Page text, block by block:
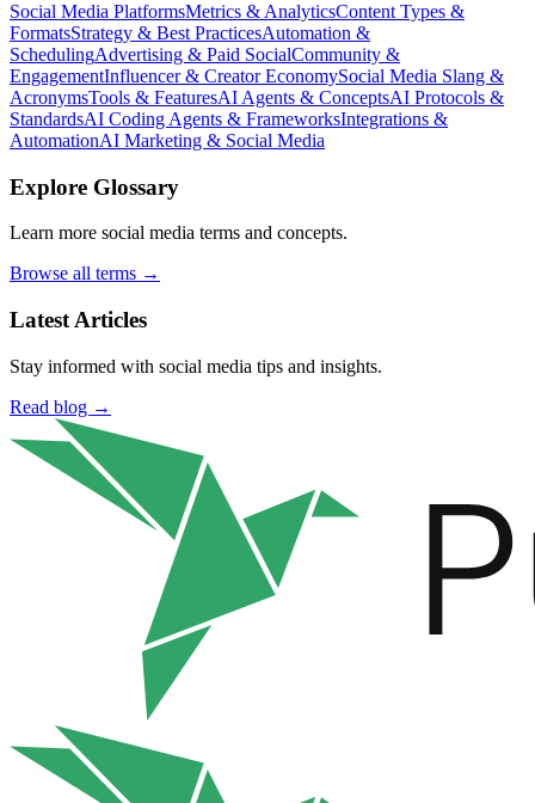
Social Media PlatformsMetrics & AnalyticsContent Types &
FormatsStrategy & Best PracticesAutomation &
SchedulingAdvertising & Paid SocialCommunity &
EngagementInfluencer & Creator EconomySocial Media Slang &
AcronymsTools & FeaturesAI Agents & ConceptsAI Protocols &
StandardsAI Coding Agents & FrameworksIntegrations &
AutomationAI Marketing & Social Media
Explore Glossary
Learn more social media terms and concepts.
Browse all terms →
Latest Articles
Stay informed with social media tips and insights.
Read blog →